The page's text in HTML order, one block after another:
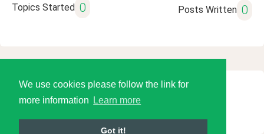
We use cookies please follow the link for
more information
Learn more
Got it!
Topics Started 0 Posts Written 0
© 2026 Language Tools LLC